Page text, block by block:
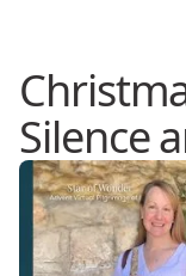
Silence